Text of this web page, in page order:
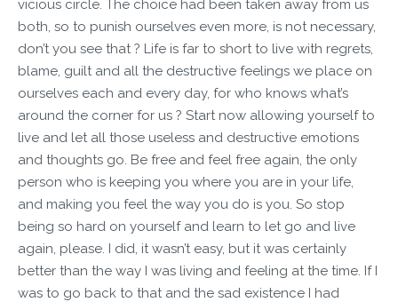
vicious circle. The choice had been taken away from us
both, so to punish ourselves even more, is not necessary,
don’t you see that ? Life is far to short to live with regrets,
blame, guilt and all the destructive feelings we place on
ourselves each and every day, for who knows what’s
around the corner for us ? Start now allowing yourself to
live and let all those useless and destructive emotions
and thoughts go. Be free and feel free again, the only
person who is keeping you where you are in your life,
and making you feel the way you do is you. So stop
being so hard on yourself and learn to let go and live
again, please. I did, it wasn’t easy, but it was certainly
better than the way I was living and feeling at the time. If I
was to go back to that and the sad existence I had